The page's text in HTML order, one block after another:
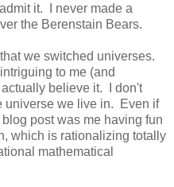
it. I never made a
the Berenstain Bears.
we switched universes.
to me (and
believe it. I don't
universe we live in. Even if
post was me having fun
which is rationalizing totally
mathematical